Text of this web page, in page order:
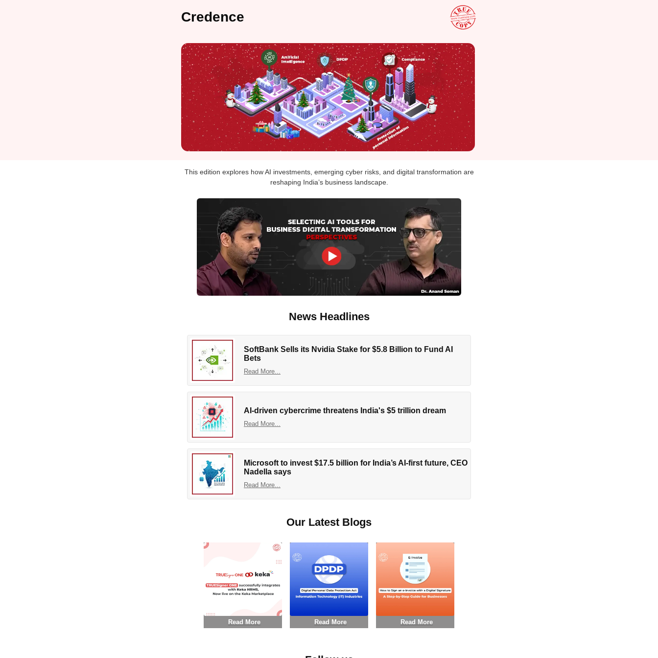
Credence
This edition explores how AI investments, emerging cyber risks, and digital transformation are
reshaping India’s business landscape.
News Headlines
SoftBank Sells its Nvidia Stake for $5.8 Billion to Fund AI
Bets
Read More...
AI-driven cybercrime threatens India's $5 trillion dream
Read More...
Microsoft to invest $17.5 billion for India’s AI-first future, CEO
Nadella says
Read More...
Our Latest Blogs
Read More Read More Read More